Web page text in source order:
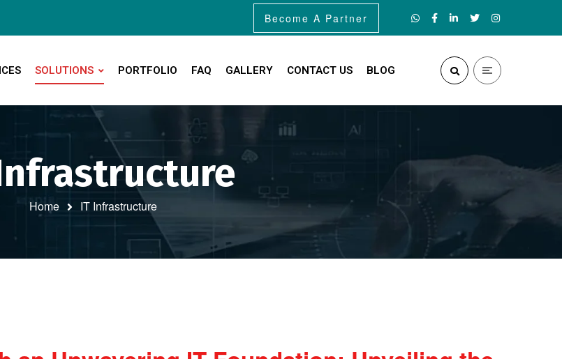
Become A Partner
SOLUTIONS PORTFOLIO FAQ GALLERY CONTACT US BLOG
Home IT Infrastructure